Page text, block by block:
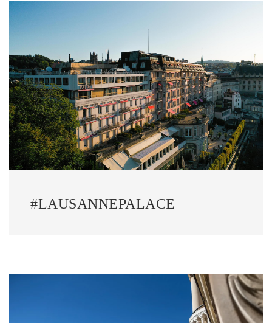
#LAUSANNEPALACE